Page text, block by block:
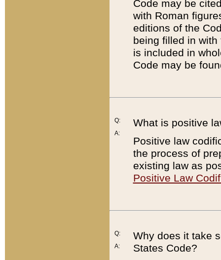
Code may be
with Roman
editions of the
being filled in
is included in
Code may be
Q:
A:
What is positive
Positive law
the process of
existing law as
Positive Law
Q:
A:
Why does it take
States Code?